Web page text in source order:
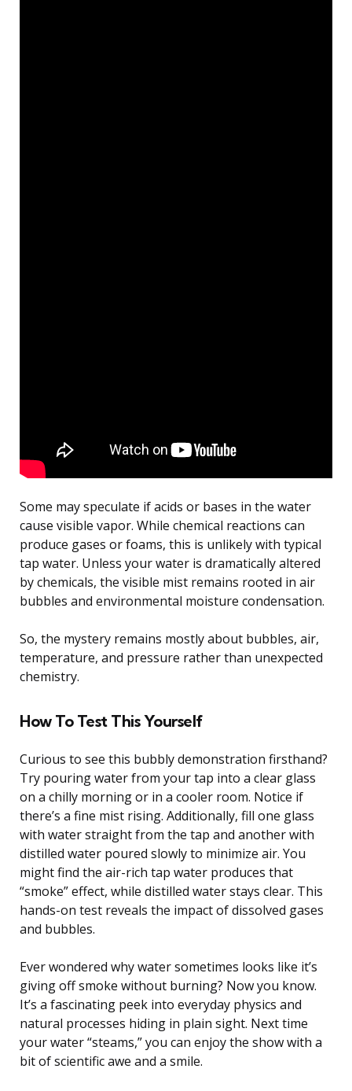
Some may speculate if acids or bases in the water
cause visible vapor. While chemical reactions can
produce gases or foams, this is unlikely with typical
tap water. Unless your water is dramatically altered
by chemicals, the visible mist remains rooted in air
bubbles and environmental moisture condensation.
So, the mystery remains mostly about bubbles, air,
temperature, and pressure rather than unexpected
chemistry.
How To Test This Yourself
Curious to see this bubbly demonstration firsthand?
Try pouring water from your tap into a clear glass
on a chilly morning or in a cooler room. Notice if
there’s a fine mist rising. Additionally, fill one glass
with water straight from the tap and another with
distilled water poured slowly to minimize air. You
might find the air-rich tap water produces that
“smoke” effect, while distilled water stays clear. This
hands-on test reveals the impact of dissolved gases
and bubbles.
Ever wondered why water sometimes looks like it’s
giving off smoke without burning? Now you know.
It’s a fascinating peek into everyday physics and
natural processes hiding in plain sight. Next time
your water “steams,” you can enjoy the show with a
bit of scientific awe and a smile.